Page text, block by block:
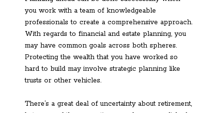
you work with a team of knowledgeable
professionals to create a comprehensive approach.
With regards to financial and estate planning, you
may have common goals across both spheres.
Protecting the wealth that you have worked so
hard to build may involve strategic planning like
trusts or other vehicles.
There’s a great deal of uncertainty about retirement,